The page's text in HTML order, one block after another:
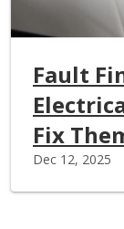
Fault
Fix
Dec 12, 2025